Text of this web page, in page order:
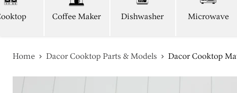
Coffee Maker Dishwasher Microwave
Home Dacor Cooktop Parts & Models Dacor Cooktop